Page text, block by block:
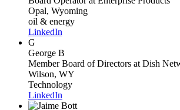
Opal, Wyoming
oil & energy
LinkedIn
G
George B
Member Board of Directors at Dish
Wilson, WY
Technology
LinkedIn